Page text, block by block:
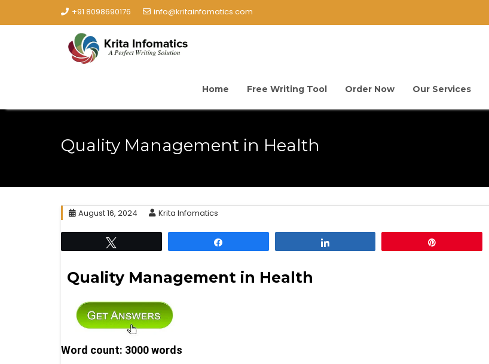
+91 8098690176 info@kritainfomatics.com
Home Free Writing Tool Order Now Our Services
Quality Management in Health
August 16, 2024 Krita Infomatics
Quality Management in Health
Word count: 3000 words